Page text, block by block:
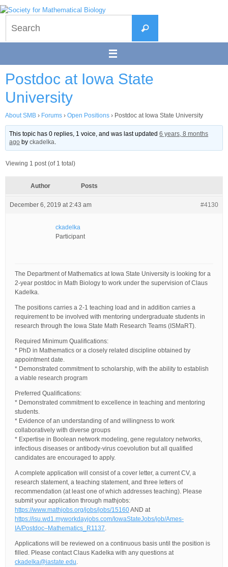
Skip
to
content
Search
Postdoc at Iowa State
University
About SMB › Forums › Open Positions › Postdoc at Iowa State University
This topic has 0 replies, 1 voice, and was last updated6 years, 8 months
ago byckadelka.
Viewing 1 post (of 1 total)
Author Posts
December 6, 2019 at 2:43 am #4130
ckadelka
Participant
The Department of Mathematics at Iowa State University is looking for a
2-year postdoc in Math Biology to work under the supervision of Claus
Kadelka.
The positions carries a 2-1 teaching load and in addition carries a
requirement to be involved with mentoring undergraduate students in
research through the Iowa State Math Research Teams (ISMaRT).
Required Minimum Qualifications:
* PhD in Mathematics or a closely related discipline obtained by
appointment date.
* Demonstrated commitment to scholarship, with the ability to establish
a viable research program
Preferred Qualifications:
* Demonstrated commitment to excellence in teaching and mentoring
students.
* Evidence of an understanding of and willingness to work
collaboratively with diverse groups
* Expertise in Boolean network modeling, gene regulatory networks,
infectious diseases or antibody-virus coevolution but all qualified
candidates are encouraged to apply.
A complete application will consist of a cover letter, a current CV, a
research statement, a teaching statement, and three letters of
recommendation (at least one of which addresses teaching). Please
submit your application through mathjobs:
https://www.mathjobs.org/jobs/jobs/15160AND at
https://isu.wd1.myworkdayjobs.com/IowaStateJobs/job/Ames-
IA/Postdoc–Mathematics_R1137.
Applications will be reviewed on a continuous basis until the position is
filled. Please contact Claus Kadelka with any questions at
ckadelka@iastate.edu.